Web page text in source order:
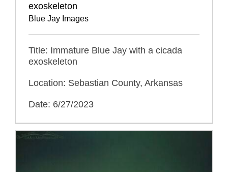
exoskeleton
Blue Jay Images
Title: Immature Blue Jay with a cicada
exoskeleton
Location: Sebastian County, Arkansas
Date: 6/27/2023